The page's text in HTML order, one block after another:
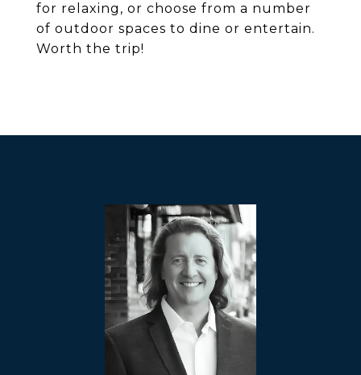
for relaxing, or choose from a number
of outdoor spaces to dine or entertain.
Worth the trip!